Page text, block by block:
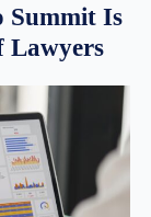
Summit Is
Lawyers